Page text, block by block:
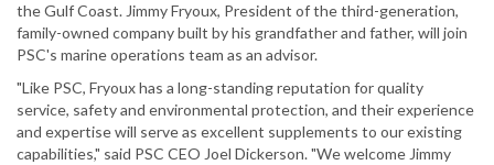
the Gulf Coast. Jimmy Fryoux, President of the third-generation,
family-owned company built by his grandfather and father, will join
PSC's marine operations team as an advisor.
"Like PSC, Fryoux has a long-standing reputation for quality
service, safety and environmental protection, and their experience
and expertise will serve as excellent supplements to our existing
capabilities," said PSC CEO Joel Dickerson. "We welcome Jimmy